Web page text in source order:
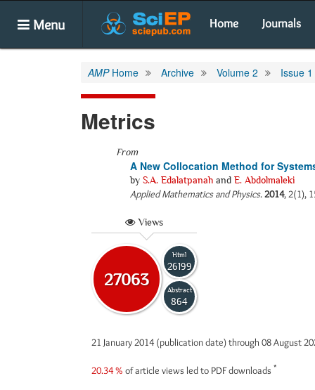
Menu Home Journals
AMPHome Archive Volume 2 Issue 1
Metrics
From
A New Collocation Method for
by S.A. Edalatpanah and E. Abdolmaleki
Applied Mathematics and Physics.2014, 2(1),
Views
27063
Html
26199
Abstract
864
21 January 2014 (publication date) through 08 August
20.34 % of article views led to PDF downloads *